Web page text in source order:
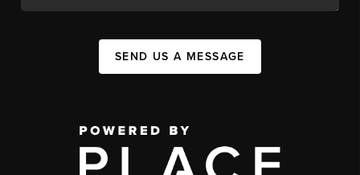
SEND US A MESSAGE